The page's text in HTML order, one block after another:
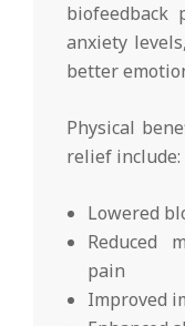
biofeedback
anxiety
better
Physical
relief include:
Lowered
Reduced
pain
Improved